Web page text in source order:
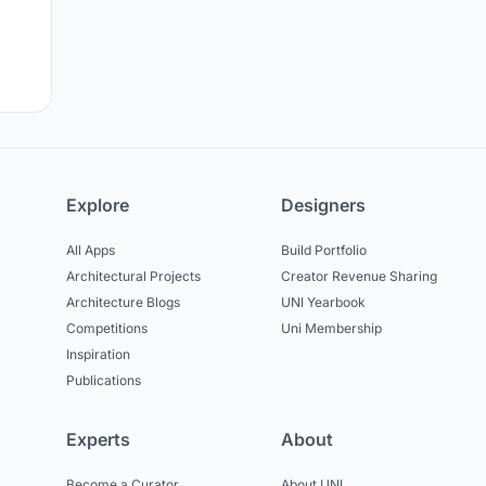
a
Explore
All Apps
Architectural Projects
Architecture Blogs
Competitions
Inspiration
Publications
Designers
Build Portfolio
Creator Revenue Sharing
UNI Yearbook
Uni Membership
Experts About